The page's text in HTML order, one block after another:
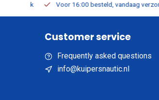
Voor 16:00 besteld, vandaag verzonden
Customer service
Frequently asked questions
info@kuipersnautic.nl